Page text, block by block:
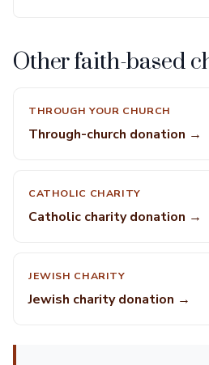
Other faith-based
THROUGH YOUR CHURCH
Through-church donation →
CATHOLIC CHARITY
Catholic charity donation →
JEWISH CHARITY
Jewish charity donation →